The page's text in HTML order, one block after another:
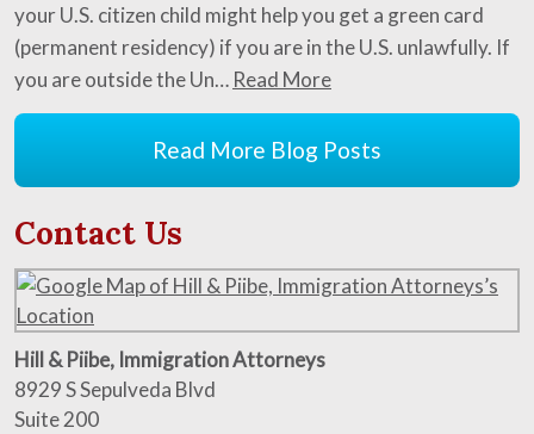
your U.S. citizen child might help you get a green card
(permanent residency) if you are in the U.S. unlawfully. If
you are outside the Un… Read More
Read More Blog Posts
Contact Us
Hill & Piibe, Immigration Attorneys
8929 S Sepulveda Blvd
Suite 200